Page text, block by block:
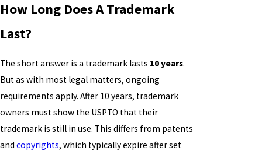
How Long Does A Trademark
Last?
The short answer is a trademark lasts 10 years.
But as with most legal matters, ongoing
requirements apply. After 10 years, trademark
owners must show the USPTO that their
trademark is still in use. This differs from patents
and copyrights, which typically expire after set